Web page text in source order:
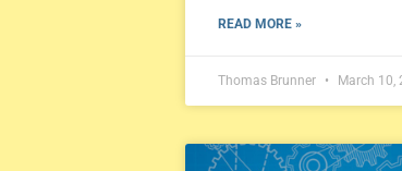
READ MORE »
Thomas Brunner March 10,